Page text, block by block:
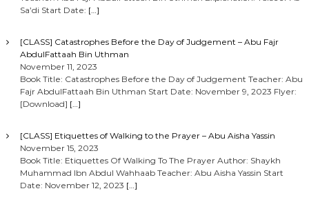
Sa’di Start Date: […]
[CLASS] Catastrophes Before the Day of Judgement – Abu Fajr
AbdulFattaah Bin Uthman
November 11, 2023
Book Title: Catastrophes Before the Day of Judgement Teacher: Abu
Fajr AbdulFattaah Bin Uthman Start Date: November 9, 2023 Flyer:
[Download] […]
[CLASS] Etiquettes of Walking to the Prayer – Abu Aisha Yassin
November 15, 2023
Book Title: Etiquettes Of Walking To The Prayer Author: Shaykh
Muhammad Ibn Abdul Wahhaab Teacher: Abu Aisha Yassin Start
Date: November 12, 2023 […]